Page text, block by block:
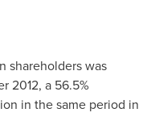
shareholders was
2012, a 56.5%
in the same period in